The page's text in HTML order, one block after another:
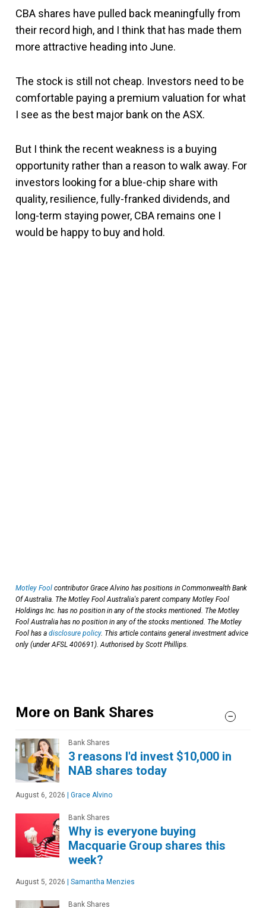
CBA shares have pulled back meaningfully from
their record high, and I think that has made them
more attractive heading into June.
The stock is still not cheap. Investors need to be
comfortable paying a premium valuation for what
I see as the best major bank on the ASX.
But I think the recent weakness is a buying
opportunity rather than a reason to walk away. For
investors looking for a blue-chip share with
quality, resilience, fully-franked dividends, and
long-term staying power, CBA remains one I
would be happy to buy and hold.
Motley Fool contributor Grace Alvino has positions in Commonwealth Bank
Of Australia. The Motley Fool Australia's parent company Motley Fool
Holdings Inc. has no position in any of the stocks mentioned. The Motley
Fool Australia has no position in any of the stocks mentioned. The Motley
Fool has a disclosure policy. This article contains general investment advice
only (under AFSL 400691). Authorised by Scott Phillips.
More on Bank Shares
Bank Shares
3 reasons I'd invest $10,000 in
NAB shares today
August 6, 2026 | Grace Alvino
Bank Shares
Why is everyone buying
Macquarie Group shares this
week?
August 5, 2026 | Samantha Menzies
Bank Shares